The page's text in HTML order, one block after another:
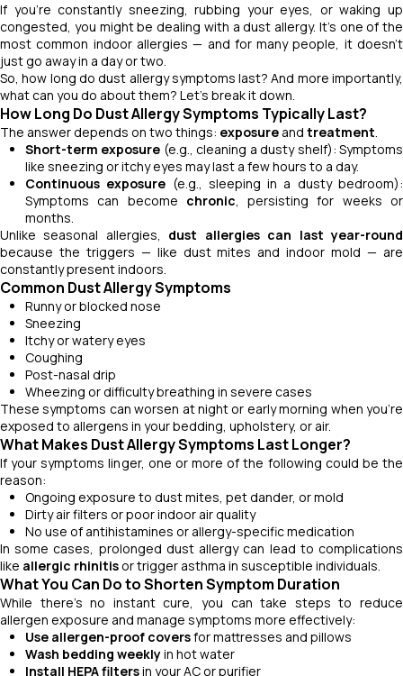
If you're constantly sneezing, rubbing your eyes, or waking up
congested, you might be dealing with a dust allergy. It's one of the
most common indoor allergies — and for many people, it doesn’t
just go away in a day or two.
So, how long do dust allergy symptoms last? And more importantly,
what can you do about them? Let’s break it down.
How Long Do Dust Allergy Symptoms Typically Last?
The answer depends on two things: exposure and treatment.
Short-term exposure (e.g., cleaning a dusty shelf): Symptoms
like sneezing or itchy eyes may last a few hours to a day.
Continuous exposure (e.g., sleeping in a dusty bedroom):
Symptoms can become chronic, persisting for weeks or
months.
Unlike seasonal allergies, dust allergies can last year-round
because the triggers — like dust mites and indoor mold — are
constantly present indoors.
Common Dust Allergy Symptoms
Runny or blocked nose
Sneezing
Itchy or watery eyes
Coughing
Post-nasal drip
Wheezing or difficulty breathing in severe cases
These symptoms can worsen at night or early morning when you’re
exposed to allergens in your bedding, upholstery, or air.
What Makes Dust Allergy Symptoms Last Longer?
If your symptoms linger, one or more of the following could be the
reason:
Ongoing exposure to dust mites, pet dander, or mold
Dirty air filters or poor indoor air quality
No use of antihistamines or allergy-specific medication
In some cases, prolonged dust allergy can lead to complications
like allergic rhinitisor trigger asthma in susceptible individuals.
What You Can Do to Shorten Symptom Duration
While there’s no instant cure, you can take steps to reduce
allergen exposure and manage symptoms more effectively:
Use allergen-proof coversfor mattresses and pillows
Wash bedding weeklyin hot water
Install HEPA filtersin your AC or purifier